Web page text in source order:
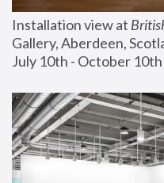
Installation view at
Gallery, Aberdeen,
July 10th - October